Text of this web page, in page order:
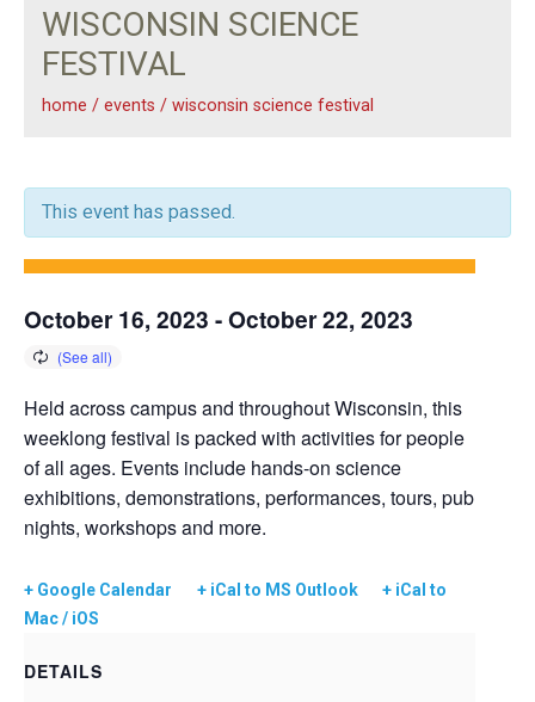
WISCONSIN SCIENCE
FESTIVAL
home / events / wisconsin science festival
This event has passed.
October 16, 2023 -October 22, 2023
Held across campus and throughout Wisconsin, this
weeklong festival is packed with activities for people
of all ages. Events include hands-on science
exhibitions, demonstrations, performances, tours, pub
nights, workshops and more.
+ Google Calendar + iCal to MS Outlook
+ iCal to
Mac / iOS
DETAILS